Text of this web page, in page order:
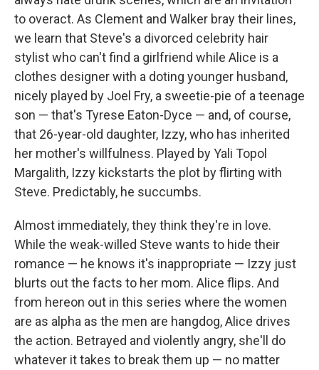
to overact. As Clement and Walker bray their lines,
we learn that Steve's a divorced celebrity hair
stylist who can't find a girlfriend while Alice is a
clothes designer with a doting younger husband,
nicely played by Joel Fry, a sweetie-pie of a teenage
son — that's Tyrese Eaton-Dyce — and, of course,
that 26-year-old daughter, Izzy, who has inherited
her mother's willfulness. Played by Yali Topol
Margalith, Izzy kickstarts the plot by flirting with
Steve. Predictably, he succumbs.
Almost immediately, they think they're in love.
While the weak-willed Steve wants to hide their
romance — he knows it's inappropriate — Izzy just
blurts out the facts to her mom. Alice flips. And
from hereon out in this series where the women
are as alpha as the men are hangdog, Alice drives
the action. Betrayed and violently angry, she'll do
whatever it takes to break them up — no matter